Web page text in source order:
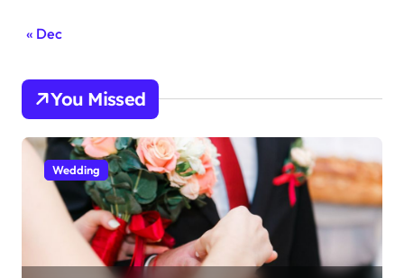
« Dec
You Missed
Wedding